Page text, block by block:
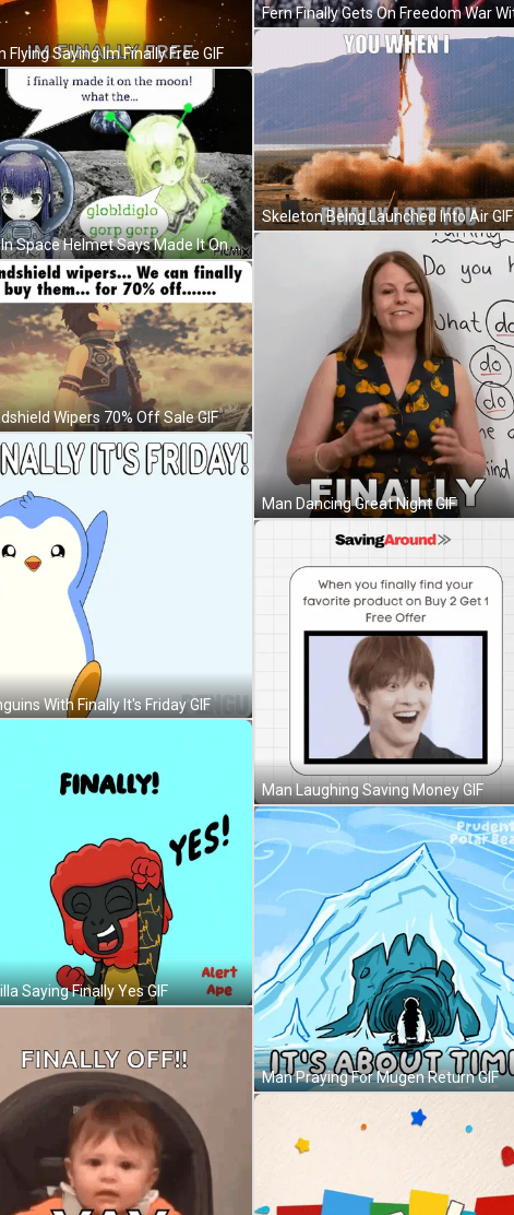
Flying Saying Im Finally Free GIF
Girl In Space Helmet Says Made It On Moon GIF
Wipers 70% Off Sale GIF
With Finally It's Friday GIF
Saying Finally Yes GIF
Skeleton Being Launched Into Air GIF
Man Dancing Great Night GIF
Man Laughing Saving Money GIF
Man Praying For Mugen Return GIF